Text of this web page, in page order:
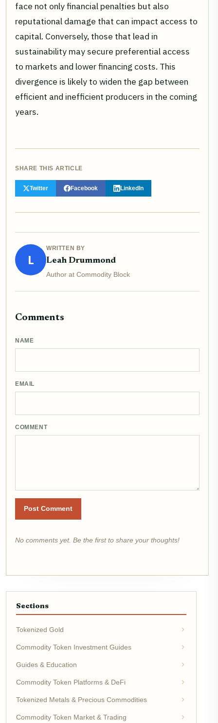
face not only financial penalties but also
reputational damage that can impact access to
capital. Conversely, those that lead in
sustainability may secure preferential access
to markets and lower financing costs. This
divergence is likely to widen the gap between
efficient and inefficient producers in the coming
years.
SHARE THIS ARTICLE
Twitter Facebook LinkedIn
L
WRITTEN BY
Leah Drummond
Author at Commodity Block
Comments
NAME
EMAIL
COMMENT
Post Comment
No comments yet. Be the first to share your thoughts!
Sections
Tokenized Gold
Commodity Token Investment Guides
Guides & Education
Commodity Token Platforms & DeFi
Tokenized Metals & Precious Commodities
Commodity Token Market & Trading